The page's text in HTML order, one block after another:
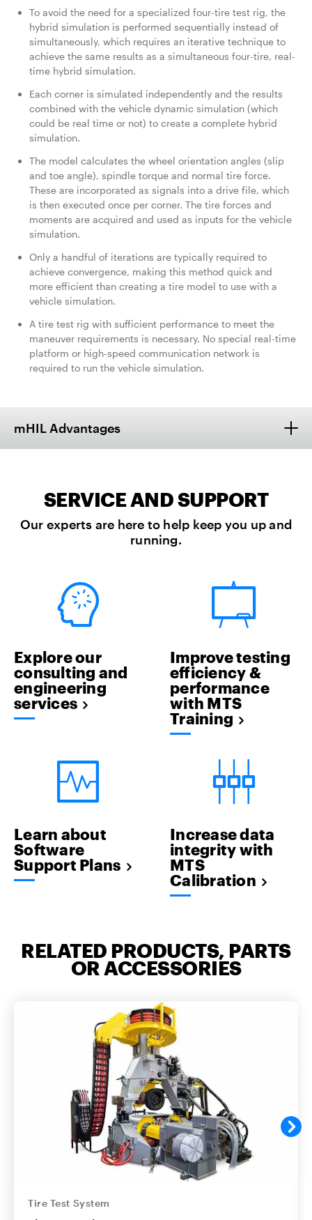
To avoid the need for a specialized four-tire test rig, the
hybrid simulation is performed sequentially instead of
simultaneously, which requires an iterative technique to
achieve the same results as a simultaneous four-tire, real-
time hybrid simulation.
Each corner is simulated independently and the results
combined with the vehicle dynamic simulation (which
could be real time or not) to create a complete hybrid
simulation.
The model calculates the wheel orientation angles (slip
and toe angle), spindle torque and normal tire force.
These are incorporated as signals into a drive file, which
is then executed once per corner. The tire forces and
moments are acquired and used as inputs for the vehicle
simulation.
Only a handful of iterations are typically required to
achieve convergence, making this method quick and
more efficient than creating a tire model to use with a
vehicle simulation.
A tire test rig with sufficient performance to meet the
maneuver requirements is necessary. No special real-time
platform or high-speed communication network is
required to run the vehicle simulation.
mHIL Advantages
SERVICE AND SUPPORT
Our experts are here to help keep you up and
running.
Explore our
consulting and
engineering
services
Improve testing
efficiency &
performance
with MTS
Training
Learn about
Software
Support Plans
Increase data
integrity with
MTS
Calibration
RELATED PRODUCTS, PARTS
OR ACCESSORIES
Tire Test System